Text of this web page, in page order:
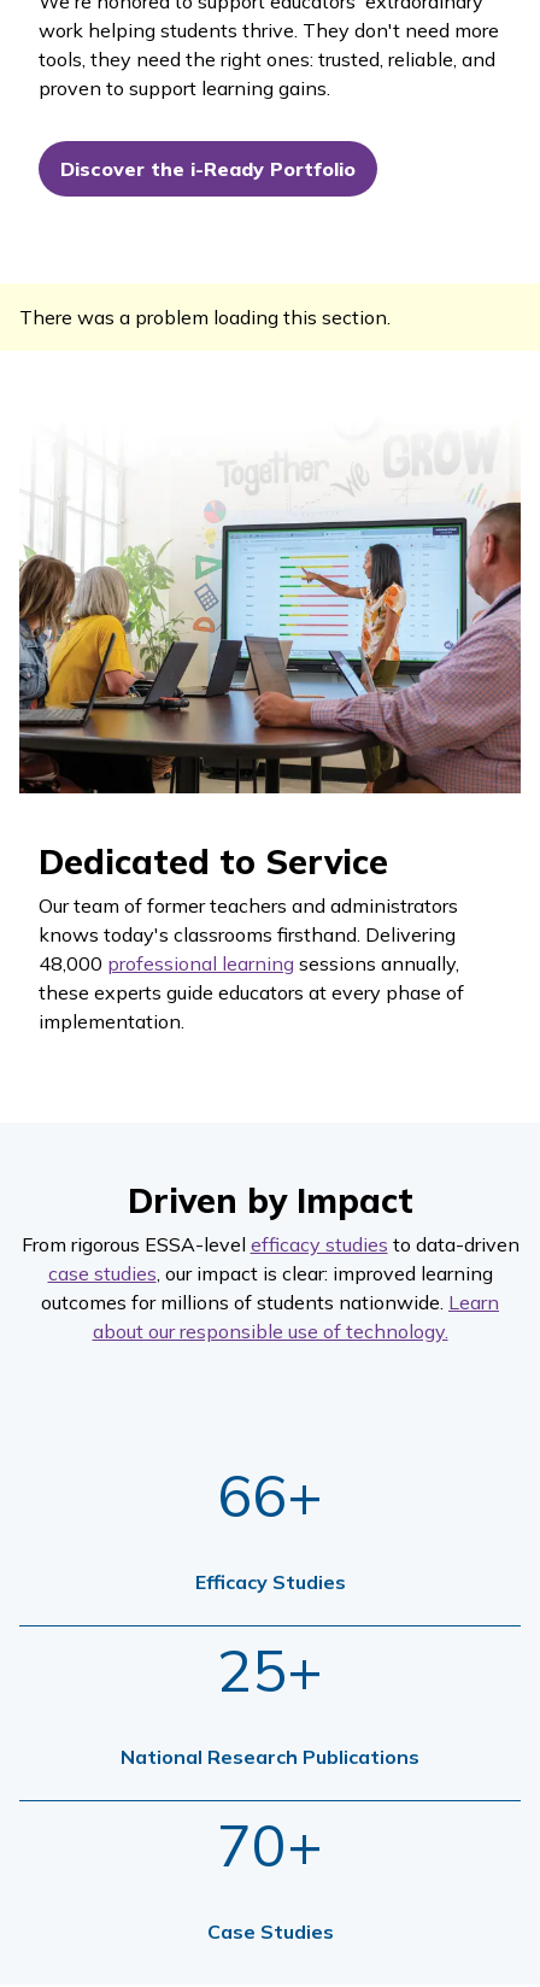
work helping students thrive. They don't need more
tools, they need the right ones: trusted, reliable, and
proven to support learning gains.
Discover the i-Ready Portfolio
There was a problem loading this section.
Dedicated to Service
Our team of former teachers and administrators
knows today's classrooms firsthand. Delivering
48,000 professional learning sessions annually,
these experts guide educators at every phase of
implementation.
Driven by Impact
From rigorous ESSA-level efficacy studies to data-driven
case studies, our impact is clear: improved learning
outcomes for millions of students nationwide. Learn
about our responsible use of technology.
66+
Efficacy Studies
25+
National Research Publications
70+
Case Studies